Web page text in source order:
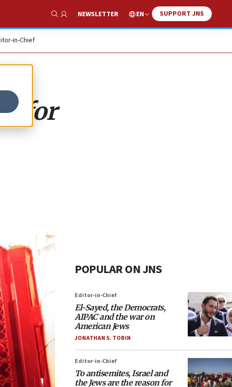
Show Search
NEWSLETTER EN SUPPORT JNS
in-Chief
for
POPULAR ON JNS
Editor-in-Chief
El-Sayed, the Democrats,
AIPAC and the war on
American Jews
JONATHAN S. TOBIN
Editor-in-Chief
To antisemites, Israel and
the Jews are the reason for